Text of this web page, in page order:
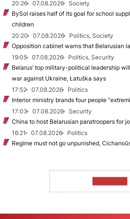
20:26
07.08.2026
Society
BySol raises half of its goal for school
children
20:20
07.08.2026
Politics, Society
Opposition cabinet warns that Belarusian
19:05
07.08.2026
Politics, Security
Belarus’ top military-political leadership
war against Ukraine, Łatuška says
17:52
07.08.2026
Politics
Interior ministry brands four people
17:03
07.08.2026
Security
China to host Belarusian paratroopers for
16:21
07.08.2026
Politics
Regime must not go unpunished,